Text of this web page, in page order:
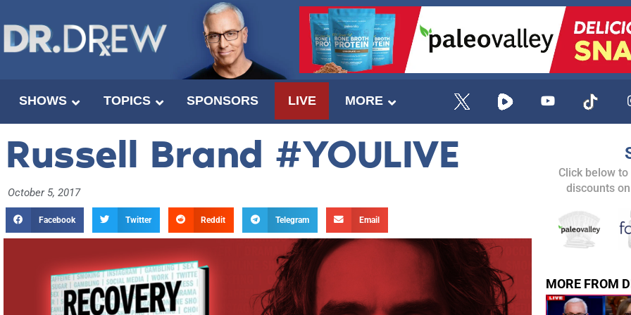
SHOWS TOPICS SPONSORS LIVE MORE
Russell Brand #YOULIVE
October 5, 2017
Facebook Twitter Reddit Telegram Email
Click below
discounts
MORE FROM